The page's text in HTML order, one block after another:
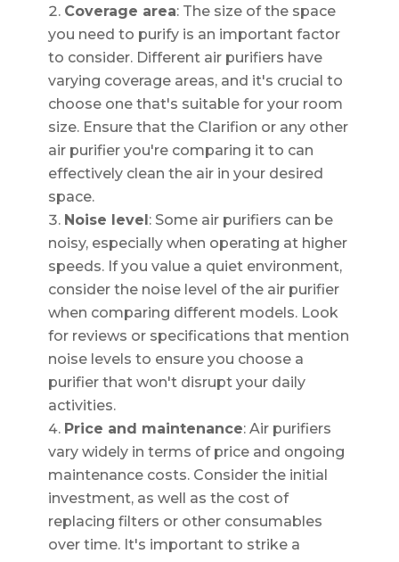
Coverage area: The size of the space
you need to purify is an important factor
to consider. Different air purifiers have
varying coverage areas, and it's crucial to
choose one that's suitable for your room
size. Ensure that the Clarifion or any other
air purifier you're comparing it to can
effectively clean the air in your desired
space.
Noise level: Some air purifiers can be
noisy, especially when operating at higher
speeds. If you value a quiet environment,
consider the noise level of the air purifier
when comparing different models. Look
for reviews or specifications that mention
noise levels to ensure you choose a
purifier that won't disrupt your daily
activities.
Price and maintenance: Air purifiers
vary widely in terms of price and ongoing
maintenance costs. Consider the initial
investment, as well as the cost of
replacing filters or other consumables
over time. It's important to strike a